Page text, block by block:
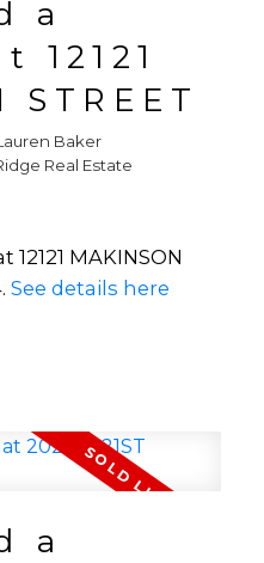
a
12121
STREET
Baker
Real Estate
MAKINSON
See details here
a